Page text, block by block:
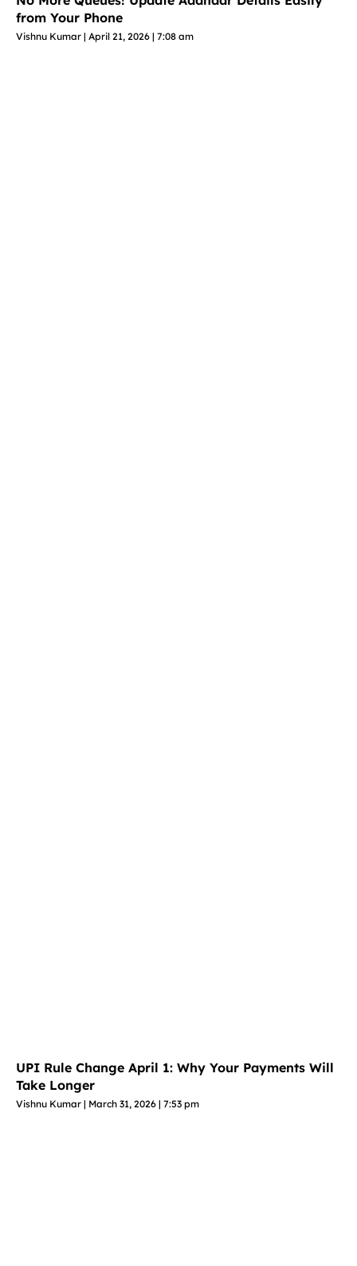
from Your Phone
Vishnu Kumar April 21, 2026 7:08 am
UPI Rule Change April 1: Why Your Payments Will
Take Longer
Vishnu Kumar March 31, 2026 7:53 pm